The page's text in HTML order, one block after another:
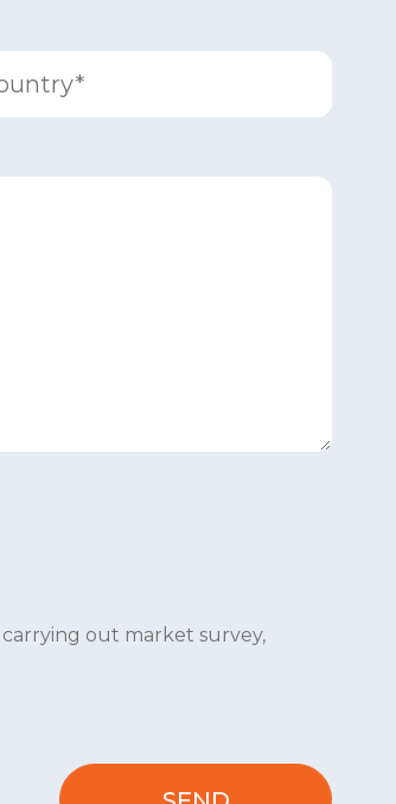
out market survey,